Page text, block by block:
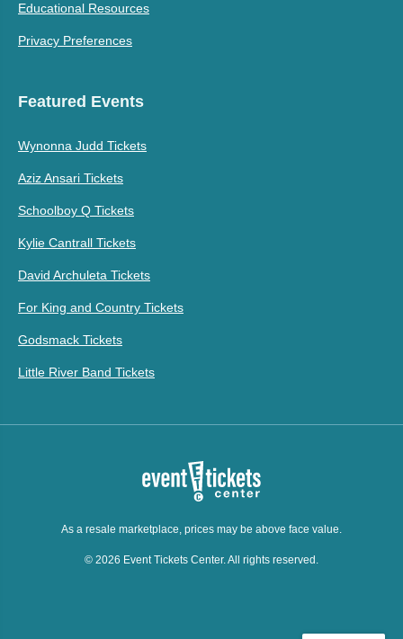
Educational Resources
Privacy Preferences
Featured Events
Wynonna Judd Tickets
Aziz Ansari Tickets
Schoolboy Q Tickets
Kylie Cantrall Tickets
David Archuleta Tickets
For King and Country Tickets
Godsmack Tickets
Little River Band Tickets
As a resale marketplace, prices may be above face value.
© 2026 Event Tickets Center. All rights reserved.